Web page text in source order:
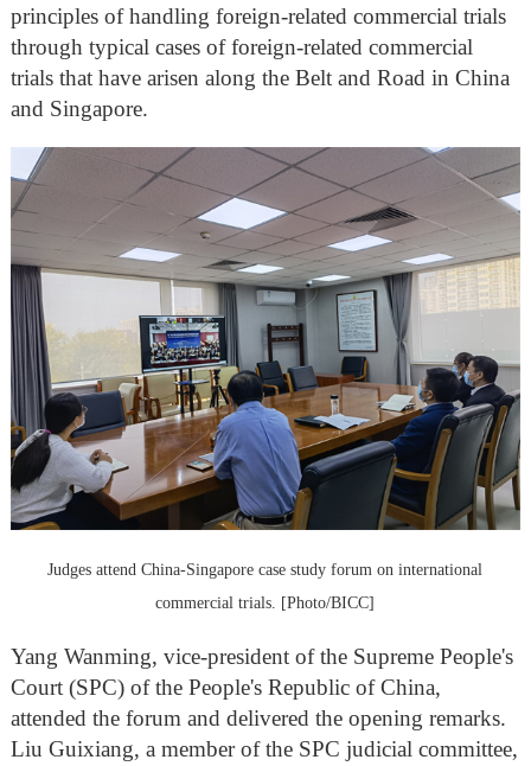
principles of handling foreign-related commercial trials
through typical cases of foreign-related commercial
trials that have arisen along the Belt and Road in China
and Singapore.
Judges attend China-Singapore case study forum on international
commercial trials. [Photo/BICC]
Yang Wanming, vice-president of the Supreme People's
Court (SPC) of the People's Republic of China,
attended the forum and delivered the opening remarks.
Liu Guixiang, a member of the SPC judicial committee,